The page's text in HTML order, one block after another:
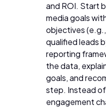
and ROI. Start
media goals
objectives
qualified leads
reporting
the data,
goals, and
step. Instead
engagement